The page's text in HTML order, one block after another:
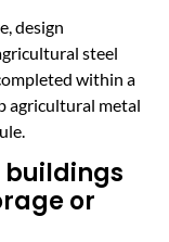
design
steel
within a
agricultural metal
or